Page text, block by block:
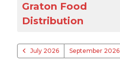
Graton Food
Distribution
July 2026 September 2026